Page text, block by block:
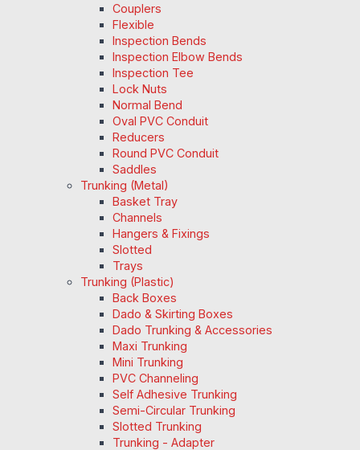
Couplers
Flexible
Inspection Bends
Inspection Elbow Bends
Inspection Tee
Lock Nuts
Normal Bend
Oval PVC Conduit
Reducers
Round PVC Conduit
Saddles
Trunking (Metal)
Basket Tray
Channels
Hangers & Fixings
Slotted
Trays
Trunking (Plastic)
Back Boxes
Dado & Skirting Boxes
Dado Trunking & Accessories
Maxi Trunking
Mini Trunking
PVC Channeling
Self Adhesive Trunking
Semi-Circular Trunking
Slotted Trunking
Trunking - Adapter